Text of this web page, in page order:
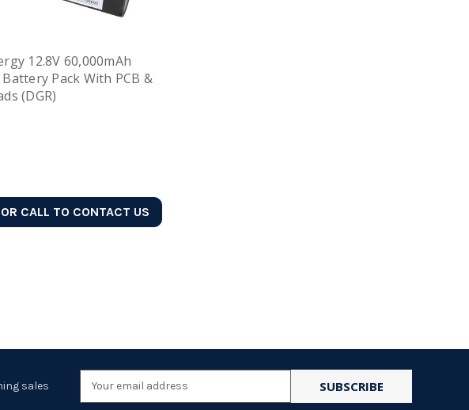
12.8V 60,000mAh
Battery Pack With PCB &
(DGR)
CALL TO CONTACT US
sales
Email
Address